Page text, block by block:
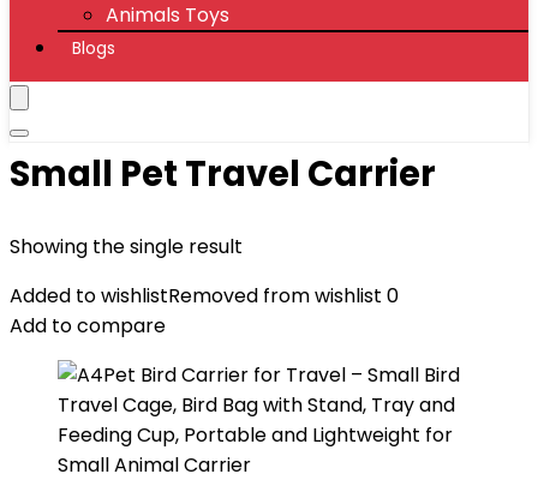
Animals Toys
Blogs
Small Pet Travel Carrier
Showing the single result
Added to wishlistRemoved from wishlist 0
Add to compare